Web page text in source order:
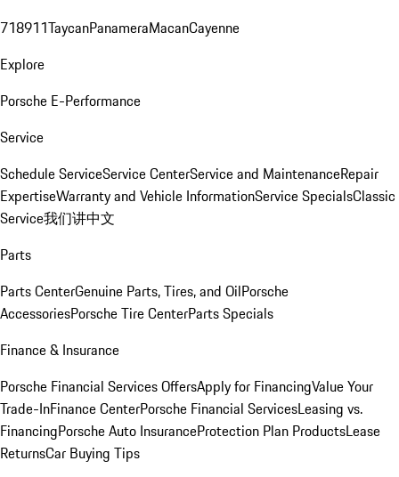
718911TaycanPanameraMacanCayenne
Explore
Porsche E-Performance
Service
Schedule ServiceService CenterService and MaintenanceRepair
ExpertiseWarranty and Vehicle InformationService SpecialsClassic
Service我们讲中文
Parts
Parts CenterGenuine Parts, Tires, and OilPorsche
AccessoriesPorsche Tire CenterParts Specials
Finance & Insurance
Porsche Financial Services OffersApply for FinancingValue Your
Trade-InFinance CenterPorsche Financial ServicesLeasing vs.
FinancingPorsche Auto InsuranceProtection Plan ProductsLease
ReturnsCar Buying Tips